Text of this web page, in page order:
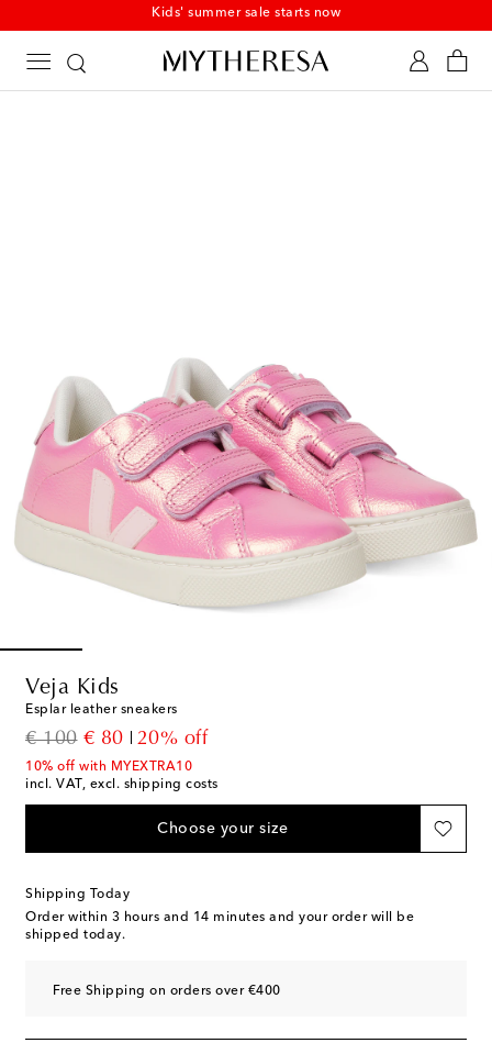
Kids' summer sale starts now
Veja Kids
Esplar leather sneakers
€ 100
original price
€ 80
discount price
20% off
10% off with MYEXTRA10
incl. VAT, excl. shipping costs
Choose your size
Shipping Today
Order within 3 hours and 14 minutes and your order will be
shipped today.
Free Shipping on orders over €400